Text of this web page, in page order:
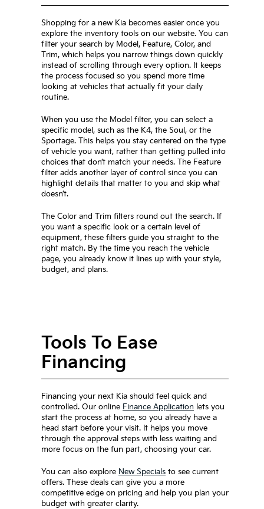
Shopping for a new Kia becomes easier once you
explore the inventory tools on our website. You can
filter your search by Model, Feature, Color, and
Trim, which helps you narrow things down quickly
instead of scrolling through every option. It keeps
the process focused so you spend more time
looking at vehicles that actually fit your daily
routine.
When you use the Model filter, you can select a
specific model, such as the K4, the Soul, or the
Sportage. This helps you stay centered on the type
of vehicle you want, rather than getting pulled into
choices that don’t match your needs. The Feature
filter adds another layer of control since you can
highlight details that matter to you and skip what
doesn’t.
The Color and Trim filters round out the search. If
you want a specific look or a certain level of
equipment, these filters guide you straight to the
right match. By the time you reach the vehicle
page, you already know it lines up with your style,
budget, and plans.
Tools To Ease
Financing
Financing your next Kia should feel quick and
controlled. Our online Finance Application lets you
start the process at home, so you already have a
head start before your visit. It helps you move
through the approval steps with less waiting and
more focus on the fun part, choosing your car.
You can also explore New Specials to see current
offers. These deals can give you a more
competitive edge on pricing and help you plan your
budget with greater clarity.